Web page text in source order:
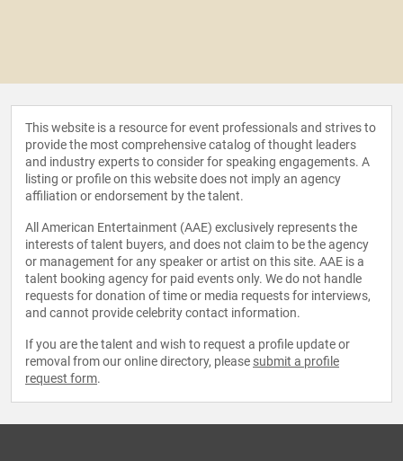
This website is a resource for event professionals and strives to
provide the most comprehensive catalog of thought leaders
and industry experts to consider for speaking engagements. A
listing or profile on this website does not imply an agency
affiliation or endorsement by the talent.
All American Entertainment (AAE) exclusively represents the
interests of talent buyers, and does not claim to be the agency
or management for any speaker or artist on this site. AAE is a
talent booking agency for paid events only. We do not handle
requests for donation of time or media requests for interviews,
and cannot provide celebrity contact information.
If you are the talent and wish to request a profile update or
removal from our online directory, please submit a profile
request form.